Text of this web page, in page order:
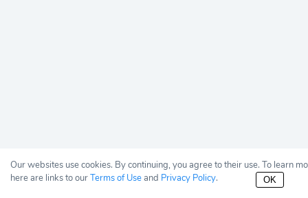
Our websites use cookies. By continuing, you agree to their use. To learn
here are links to ourTerms of Useand Privacy Policy. OK